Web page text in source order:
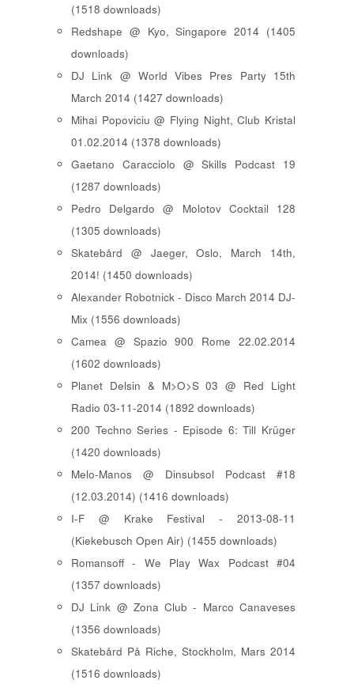
(1518 downloads)
Redshape @ Kyo, Singapore 2014 (1405
downloads)
DJ Link @ World Vibes Pres Party 15th
March 2014 (1427 downloads)
Mihai Popoviciu @ Flying Night, Club Kristal
01.02.2014 (1378 downloads)
Gaetano Caracciolo @ Skills Podcast 19
(1287 downloads)
Pedro Delgardo @ Molotov Cocktail 128
(1305 downloads)
Skatebård @ Jaeger, Oslo, March 14th,
2014! (1450 downloads)
Alexander Robotnick - Disco March 2014 DJ-
Mix (1556 downloads)
Camea @ Spazio 900 Rome 22.02.2014
(1602 downloads)
Planet Delsin & M>O>S 03 @ Red Light
Radio 03-11-2014 (1892 downloads)
200 Techno Series - Episode 6: Till Krüger
(1420 downloads)
Melo-Manos @ Dinsubsol Podcast #18
(12.03.2014) (1416 downloads)
I-F @ Krake Festival - 2013-08-11
(Kiekebusch Open Air) (1455 downloads)
Romansoff - We Play Wax Podcast #04
(1357 downloads)
DJ Link @ Zona Club - Marco Canaveses
(1356 downloads)
Skatebård På Riche, Stockholm, Mars 2014
(1516 downloads)